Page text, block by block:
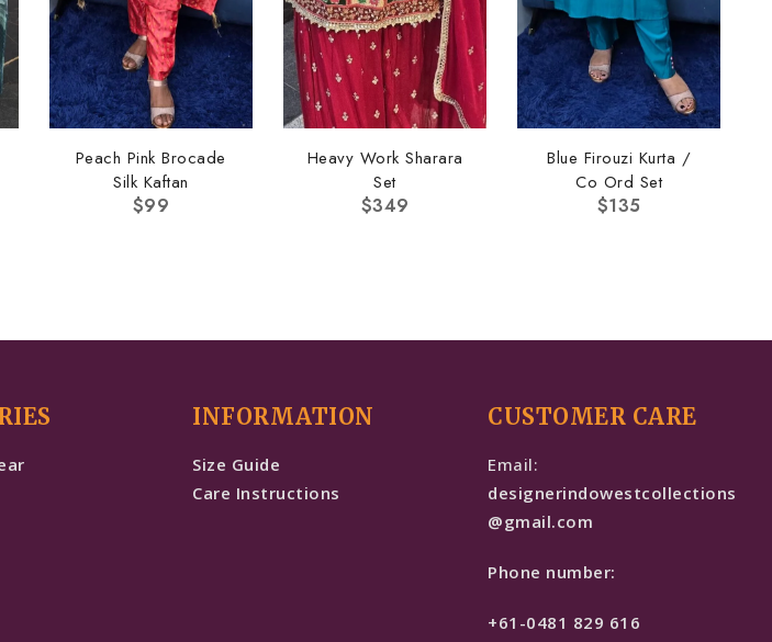
Peach Pink Brocade
Silk Kaftan
$99
Heavy Work Sharara
Set
$349
Blue Firouzi Kurta /
Co Ord Set
$135
INFORMATION
Size Guide
Care Instructions
CUSTOMER CARE
Email:
designerindowestcollections
@gmail.com
Phone number:
+61-0481 829 616